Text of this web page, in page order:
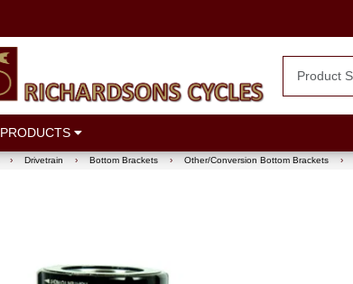
PRODUCTS
› Drivetrain › Bottom Brackets › Other/Conversion Bottom Brackets ›